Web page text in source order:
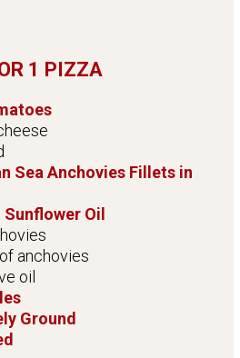
1 PIZZA
Sea Anchovies Fillets in
Oil
anchovies
oil
Ground